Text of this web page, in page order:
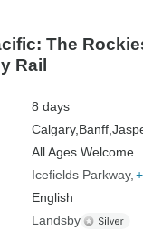
The
Rail
8 days
Calgary, Banff,
All Ages Welcome
Icefields Parkway
English
Landsby